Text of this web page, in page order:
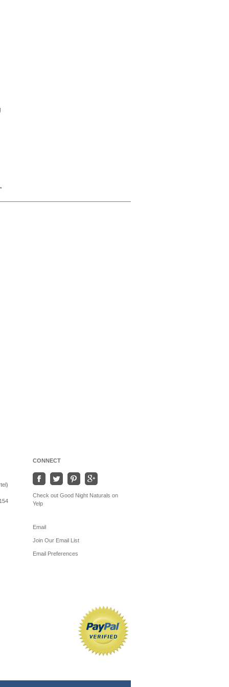
CONNECT
Check out Good Night Naturals on
Yelp
Email
Join Our Email List
Email Preferences